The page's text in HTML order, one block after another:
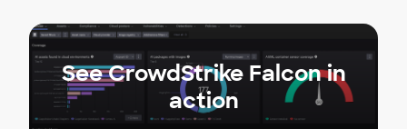
See CrowdStrike Falcon in
action